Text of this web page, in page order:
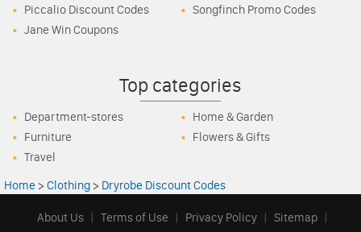
Piccalio Discount Codes
Songfinch Promo Codes
Jane Win Coupons
Top categories
Department-stores
Home & Garden
Furniture
Flowers & Gifts
Travel
Home > Clothing > Dryrobe Discount Codes
About Us | Terms of Use | Privacy Policy | Sitemap |